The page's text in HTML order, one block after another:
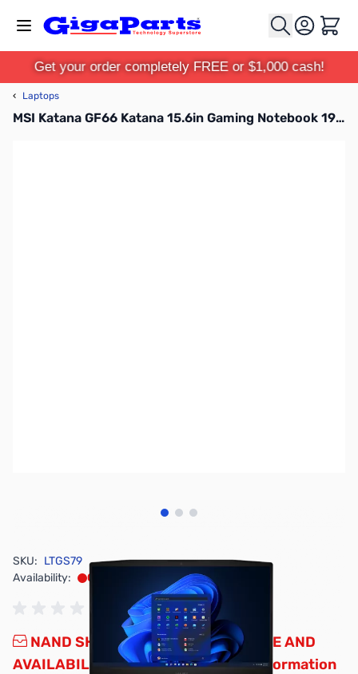
Cart
Get your order completely FREE or $1,000 cash!
‹ Laptops
MSI Katana GF66 Katana 15.6in Gaming Notebook 1920x1080 - Intel Core i7 11th Gen i7-11800H Octa-core (8 Core) 2.40 GHz - 16 GB Total RAM - 512 GB SSD - Black
View larger image
View larger image
View larger image
SKU: LTGS79
Availability:
Out of stock
NAND SHORTAGE IMPACTING PRICE AND
AVAILABILITYClick here for more information